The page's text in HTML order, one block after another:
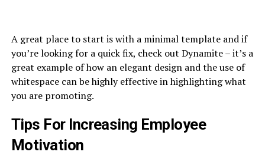
A great place to start is with a minimal template and if
you’re looking for a quick fix, check out Dynamite – it’s a
great example of how an elegant design and the use of
whitespace can be highly effective in highlighting what
you are promoting.
Tips For Increasing Employee
Motivation